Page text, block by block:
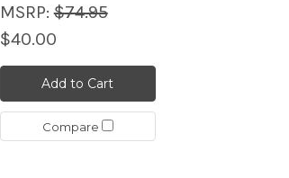
MSRP:$74.95
$40.00
Add to Cart
Compare